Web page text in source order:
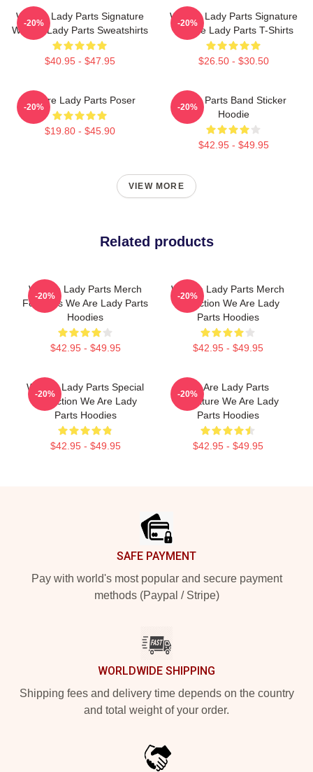
We Are Lady Parts Signature
We Are Lady Parts Sweatshirts
$40.95 - $47.95
-20%
We Are Lady Parts Signature
We Are Lady Parts T-Shirts
$26.50 - $30.50
-20%
We Are Lady Parts Poser
$19.80 - $45.90
-20%
Lady Parts Band Sticker
Hoodie
$42.95 - $49.95
-20%
VIEW MORE
Related products
We Are Lady Parts Merch
For Fans We Are Lady Parts
Hoodies
$42.95 - $49.95
-20%
We Are Lady Parts Merch
Collection We Are Lady
Parts Hoodies
$42.95 - $49.95
-20%
We Are Lady Parts Special
Collection We Are Lady
Parts Hoodies
$42.95 - $49.95
-20%
We Are Lady Parts
Signature We Are Lady
Parts Hoodies
$42.95 - $49.95
-20%
SAFE PAYMENT
Pay with world's most popular and secure payment
methods (Paypal / Stripe)
WORLDWIDE SHIPPING
Shipping fees and delivery time depends on the country
and total weight of your order.